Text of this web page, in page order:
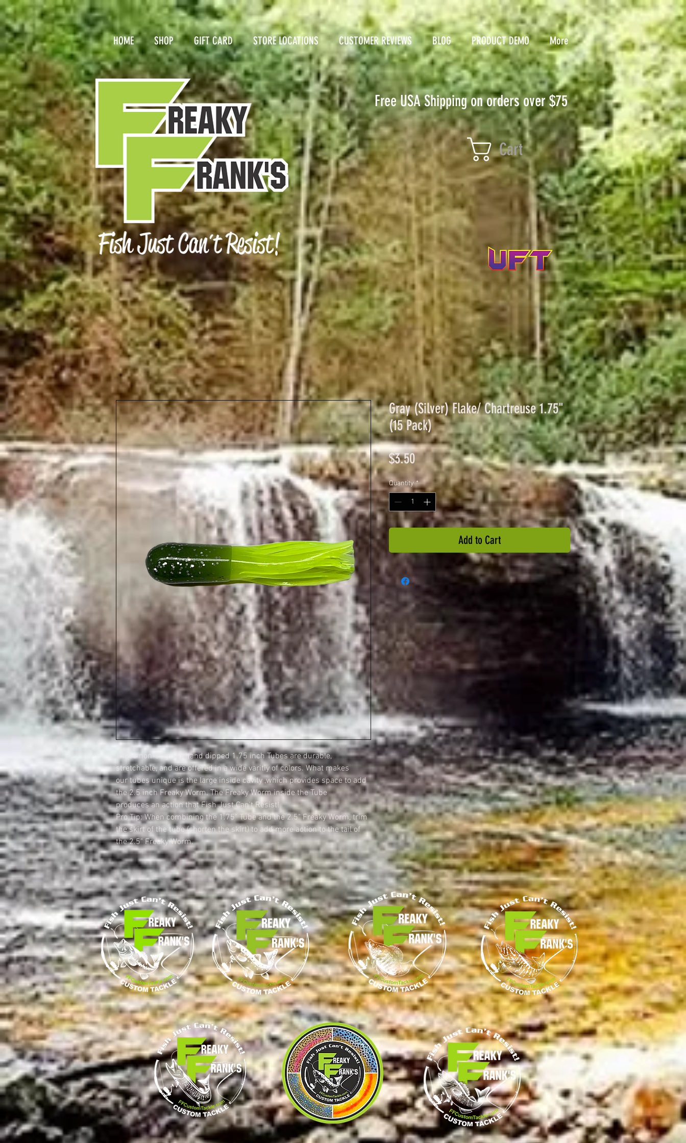
HOME SHOP GIFT CARD STORE LOCATIONS CUSTOMER REVIEWS BLOG PRODUCT DEMO More
Free USA Shipping on orders over $75
Cart
These non-scented hand dipped 1.75 inch Tubes are durable,
stretchable, and are offered in a wide varitiy of colors. What makes
our tubes unique is the large inside cavity ,which provides space to add
the 2.5 inch Freaky Worm. The Freaky Worm inside the Tube
produces an action that Fish Just Can't Resist!
Pro Tip: When combining the 1.75" Tube and the 2.5" Freaky Worm, trim
the skirt of the tube (shorten the skirt) to add more action to the tail of
the 2.5" Freaky Worm.
Gray (Silver) Flake/ Chartreuse 1.75"
(15 Pack)
$3.50Price
Quantity *
Add to Cart